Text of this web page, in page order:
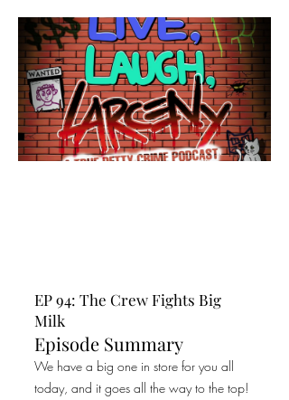
EP 94: The Crew Fights Big
Milk
Episode Summary
We have a big one in store for you all
today, and it goes all the way to the top!